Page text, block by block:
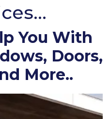
You With
Doors,
More..